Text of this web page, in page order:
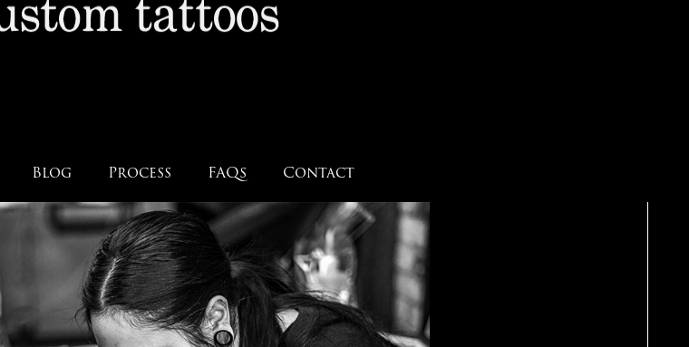
Blog Process FAQs Contact